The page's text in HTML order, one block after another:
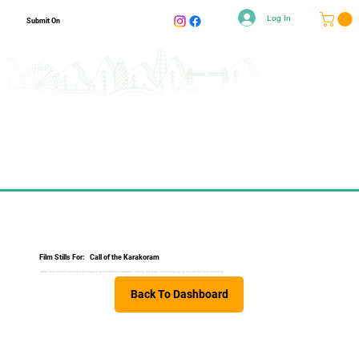
Submit On Log In
Film Stills For: Call of the Karakoram
James finds himself stranded in the village of Ganish (Northern Pakistan), climbing new routes and forming special ties with the local community.
Back To Dashboard